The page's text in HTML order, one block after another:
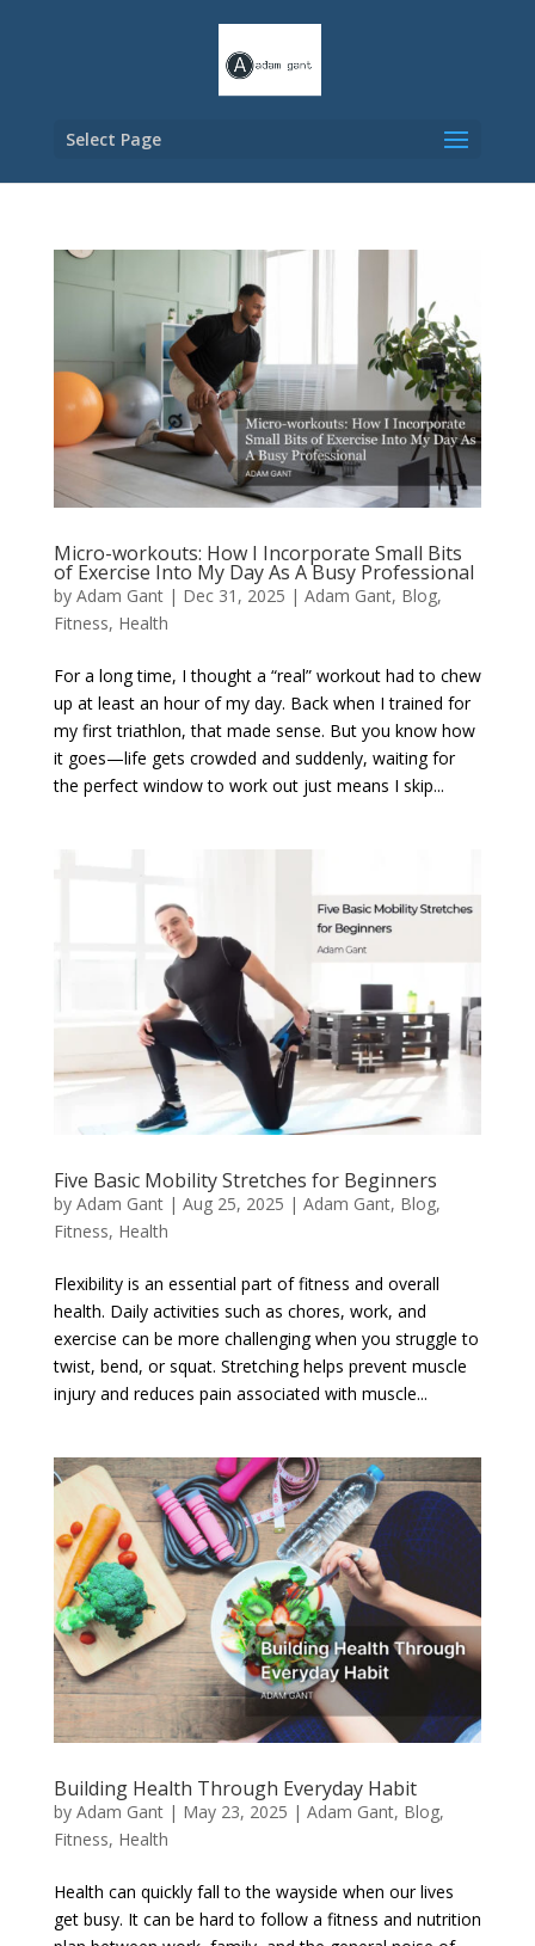
Select Page
Micro-workouts: How I Incorporate Small Bits
of Exercise Into My Day As A Busy Professional
by Adam Gant| Dec 31, 2025 | Adam Gant, Blog,
Fitness, Health
For a long time, I thought a “real” workout had to chew
up at least an hour of my day. Back when I trained for
my first triathlon, that made sense. But you know how
it goes—life gets crowded and suddenly, waiting for
the perfect window to work out just means I skip...
Five Basic Mobility Stretches for Beginners
by Adam Gant| Aug 25, 2025 | Adam Gant, Blog,
Fitness, Health
Flexibility is an essential part of fitness and overall
health. Daily activities such as chores, work, and
exercise can be more challenging when you struggle to
twist, bend, or squat. Stretching helps prevent muscle
injury and reduces pain associated with muscle...
Building Health Through Everyday Habit
by Adam Gant| May 23, 2025 | Adam Gant, Blog,
Fitness, Health
Health can quickly fall to the wayside when our lives
get busy. It can be hard to follow a fitness and nutrition